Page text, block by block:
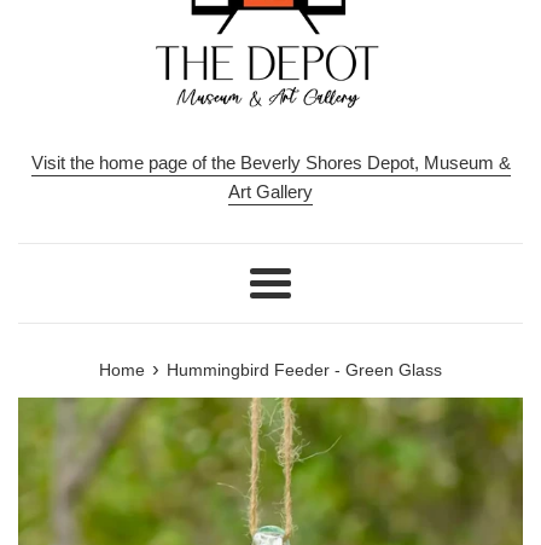
Visit the home page of the Beverly Shores Depot, Museum &
Art Gallery
Menu
Home › Hummingbird Feeder - Green Glass